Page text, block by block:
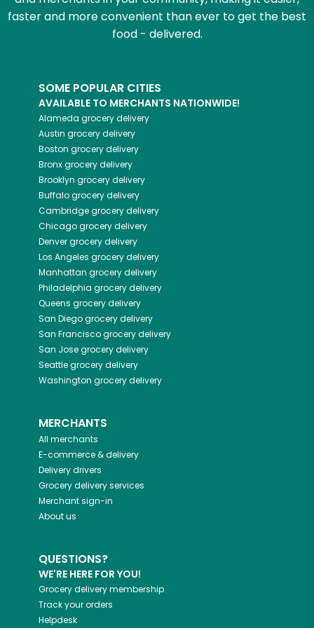
faster and more convenient than ever to get the best
food - delivered.
SOME POPULAR CITIES
AVAILABLE TO MERCHANTS NATIONWIDE!
Alameda grocery delivery
Austin grocery delivery
Boston grocery delivery
Bronxgrocery delivery
Brooklyn grocery delivery
Buffalogrocery delivery
Cambridgegrocery delivery
Chicagogrocery delivery
Denvergrocery delivery
Los Angeles grocery delivery
Manhattan grocery delivery
Philadelphia grocery delivery
Queens grocery delivery
San Diegogrocery delivery
San Franciscogrocery delivery
San Josegrocery delivery
Seattlegrocery delivery
Washington grocery delivery
MERCHANTS
All merchants
E-commerce & delivery
Delivery drivers
Grocery delivery services
Merchant sign-in
About us
QUESTIONS?
WE'RE HERE FOR YOU!
Grocery delivery membership
Track your orders
Helpdesk